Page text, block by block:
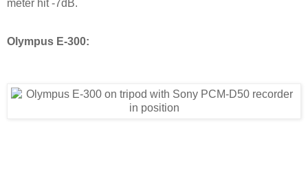
meter hit -7dB.
Olympus E-300: